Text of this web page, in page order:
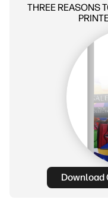
THREE REASONS
Download